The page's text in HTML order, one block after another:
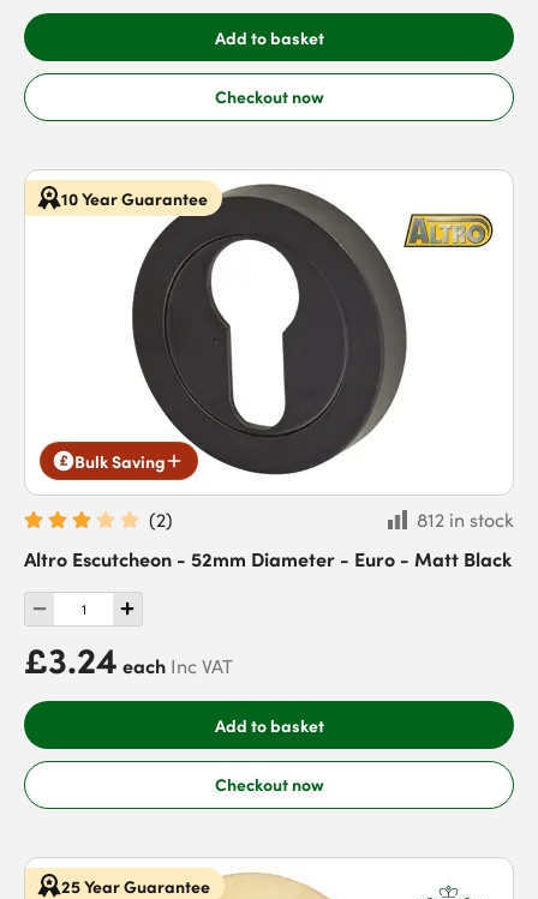
Add to basket
Checkout now
10 Year Guarantee
Bulk Saving
(2)
812 in stock
Altro Escutcheon - 52mm Diameter - Euro - Matt Black
£3.24 each Inc VAT
Add to basket
Checkout now
25 Year Guarantee